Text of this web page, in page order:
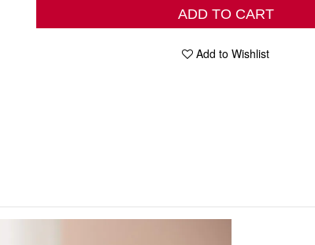
ADD TO CART
Add to Wishlist